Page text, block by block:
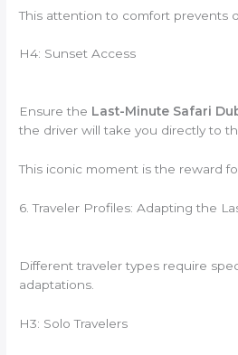
This attention to comfort prevents
H4: Sunset Access
Ensure the Last-Minute Safari
the driver will take you directly to
This iconic moment is the reward
6. Traveler Profiles: Adapting the
Different traveler types require
adaptations.
H3: Solo Travelers